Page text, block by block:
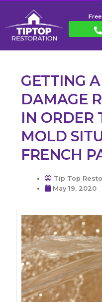
GETTING
DAMAGE
IN ORDER
MOLD
FRENCH
Tip Top
May 19, 2020